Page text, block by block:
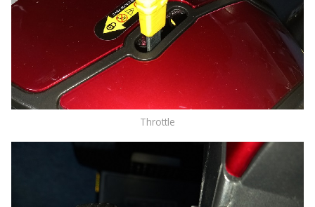
Throttle